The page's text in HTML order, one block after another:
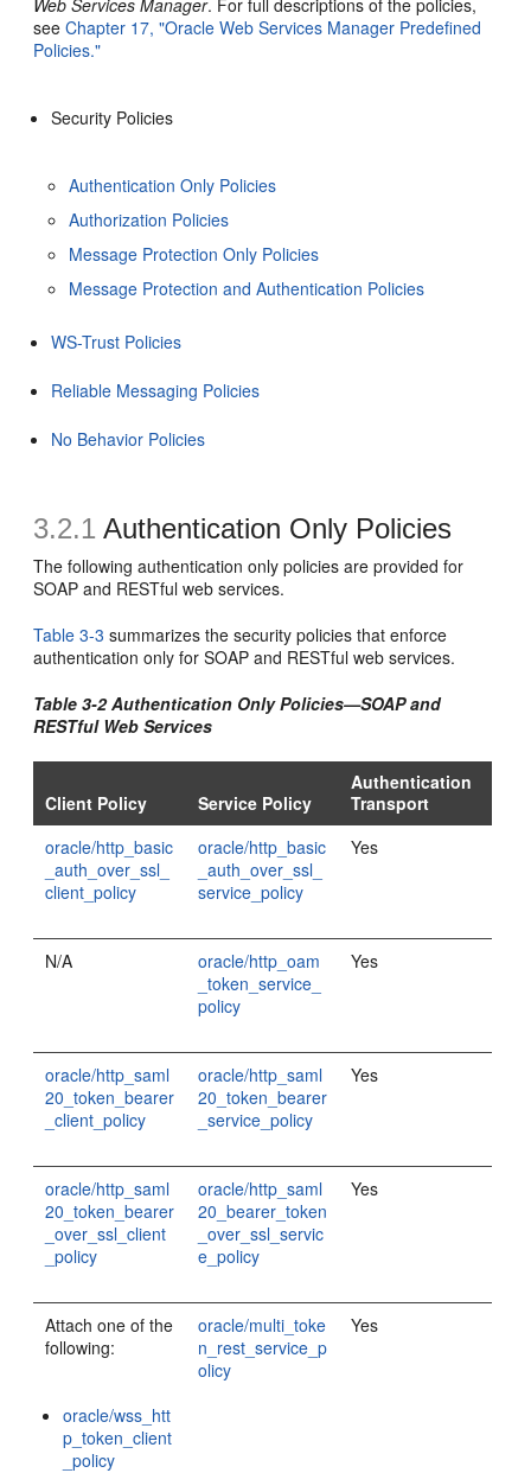
Web Services Manager. For full descriptions of the policies,
seeChapter 17, "Oracle Web Services Manager Predefined
Policies."
Security Policies
Authentication Only Policies
Authorization Policies
Message Protection Only Policies
Message Protection and Authentication Policies
WS-Trust Policies
Reliable Messaging Policies
No Behavior Policies
3.2.1 Authentication Only Policies
The following authentication only policies are provided for
SOAP and RESTful web services.
Table 3-3 summarizes the security policies that enforce
authentication only for SOAP and RESTful web services.
Table 3-2 Authentication Only Policies—SOAP and
RESTful Web Services
Client Policy Service Policy
Authentication
Transport
oracle/http_basic
_auth_over_ssl_
client_policy
oracle/http_basic
_auth_over_ssl_
service_policy
Yes
N/A
oracle/http_oam
_token_service_
policy
Yes
oracle/http_saml
20_token_bearer
_client_policy
oracle/http_saml
20_token_bearer
_service_policy
Yes
oracle/http_saml
20_token_bearer
_over_ssl_client
_policy
oracle/http_saml
20_bearer_token
_over_ssl_servic
e_policy
Yes
Attach one of the
following:
oracle/wss_htt
p_token_client
_policy
oracle/multi_toke
n_rest_service_p
olicy
Yes